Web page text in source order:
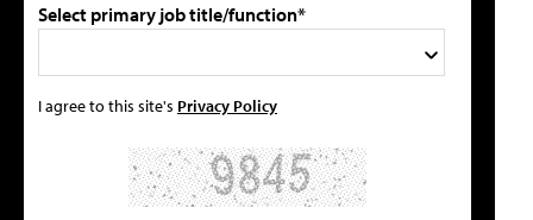
Select primary job title/function*
I agree to this site's Privacy Policy